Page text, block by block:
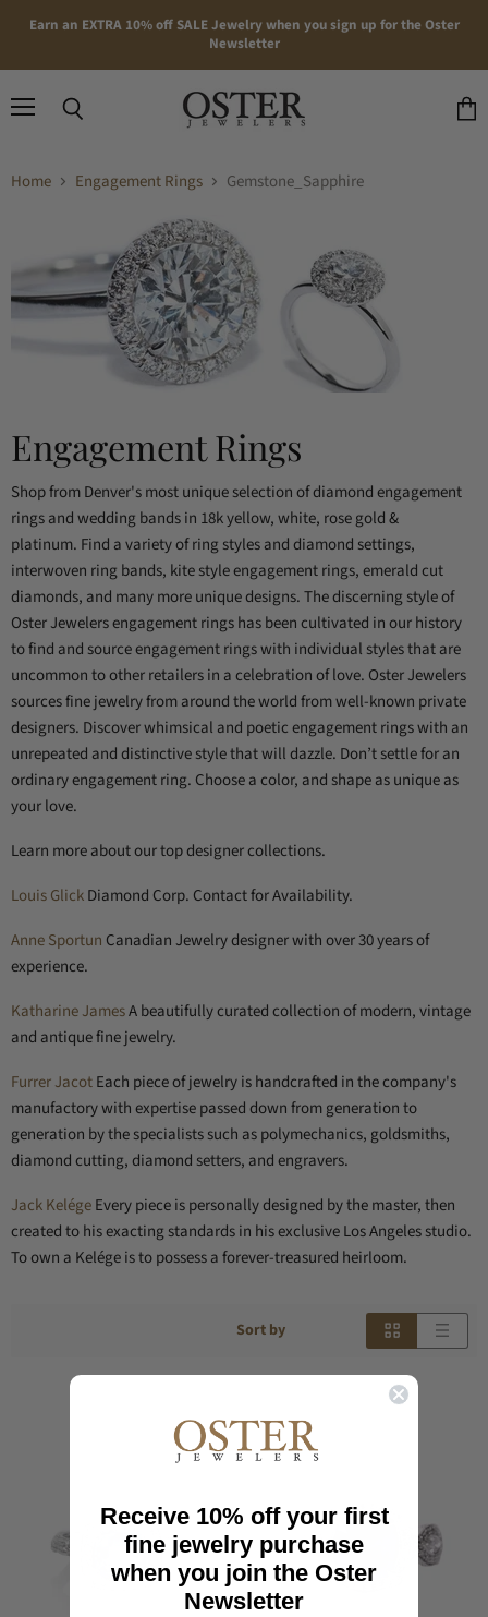
Earn an EXTRA 10% off SALE Jewelry when you sign up for the Oster
Newsletter
Home Engagement Rings Gemstone_Sapphire
Engagement Rings
Shop from Denver's most unique selection of diamond engagement
rings and wedding bands in 18k yellow, white, rose gold &
platinum. Find a variety of ring styles and diamond settings,
interwoven ring bands, kite style engagement rings, emerald cut
diamonds, and many more unique designs.The discerning style of
Oster Jewelers engagement rings has been cultivated in our history
to find and source engagement rings with individual styles that are
uncommon to other retailers in a celebration of love. Oster Jewelers
sources fine jewelry from around the world from well-known private
designers. Discover whimsical and poetic engagement rings with an
unrepeated and distinctive style that will dazzle. Don’t settle for an
ordinary engagement ring. Choose a color, and shape as unique as
your love.
Learn more about our top designer collections.
Louis GlickDiamond Corp. Contact for Availability.
Anne Sportun Canadian Jewelry designer with over 30 years of
experience.
Katharine JamesA beautifully curated collection of modern, vintage
and antique fine jewelry.
Furrer JacotEach piece of jewelry is handcrafted in the company's
manufactory with expertise passed down from generation to
generation by the specialists such as polymechanics, goldsmiths,
diamond cutting, diamond setters, and engravers.
Jack KelégeEvery piece is personally designed by the master, then
created to his exacting standards in his exclusive Los Angeles studio.
To own a Kelége is to possess a forever-treasured heirloom.
Sort by
Receive 10% off your first
fine jewelry purchase
when you join the Oster
Newsletter